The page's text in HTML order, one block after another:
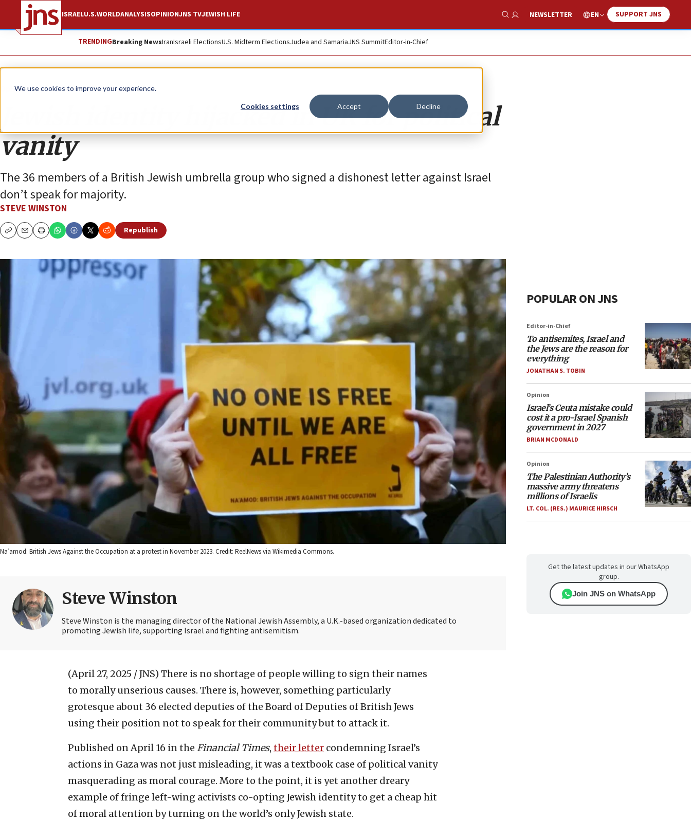
We use cookies to improve your experience.
Cookies settings Accept Decline
ISRAELU.S.WORLDANALYSISOPINIONJNS TVJEWISH LIFE
Show Search
NEWSLETTER EN SUPPORT JNS
TRENDINGBreaking NewsIranIsraeli ElectionsU.S. Midterm ElectionsJudea and SamariaJNS SummitEditor-in-Chief
Opinion
Jewish identity hijacked in UK for political
vanity
The 36 members of a British Jewish umbrella group who signed a dishonest letter against Israel
don’t speak for majority.
STEVE WINSTON
CopyEmailPrint
Republish
Na’amod: British Jews Against the Occupation at a protest in November 2023. Credit: ReelNews via Wikimedia Commons.
Steve Winston
Steve Winston is the managing director of the National Jewish Assembly, a U.K.-based organization dedicated to
promoting Jewish life, supporting Israel and fighting antisemitism.
(April 27, 2025 / JNS) There is no shortage of people willing to sign their names
to morally unserious causes. There is, however, something particularly
grotesque about 36 elected deputies of the Board of Deputies of British Jews
using their position not to speak for their community but to attack it.
Published on April 16 in the Financial Times, their letter condemning Israel’s
actions in Gaza was not just misleading, it was a textbook case of political vanity
masquerading as moral courage. More to the point, it is yet another dreary
example of fringe left-wing activists co-opting Jewish identity to get a cheap hit
of moral attention by turning on the world’s only Jewish state.
POPULAR ON JNS
Editor-in-Chief
To antisemites, Israel and
the Jews are the reason for
everything
JONATHAN S. TOBIN
Opinion
Israel’s Ceuta mistake could
cost it a pro-Israel Spanish
government in 2027
BRIAN MCDONALD
Opinion
The Palestinian Authority’s
massive army threatens
millions of Israelis
LT. COL. (RES.) MAURICE HIRSCH
Get the latest updates in our WhatsApp
group.
Join JNS on WhatsApp